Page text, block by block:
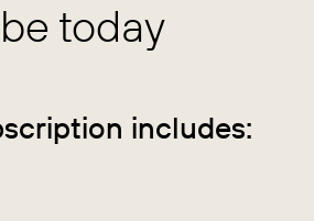
today
includes: